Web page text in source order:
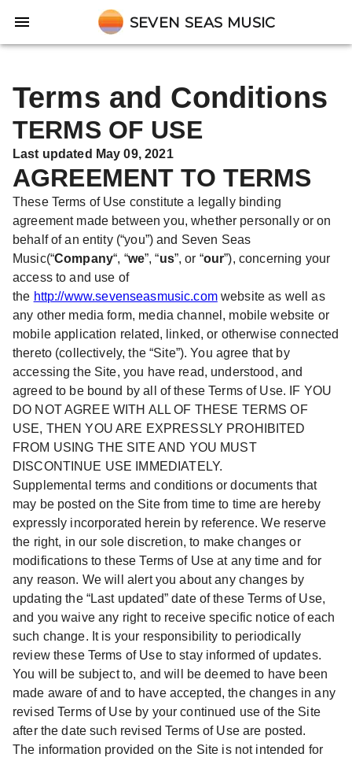
SEVEN SEAS MUSIC
Terms and Conditions
TERMS OF USE
Last updated May 09, 2021
AGREEMENT TO TERMS
These Terms of Use constitute a legally binding
agreement made between you, whether personally or on
behalf of an entity (“you”) and Seven Seas
Music(“Company“, “we”, “us”, or “our”), concerning your
access to and use of
the http://www.sevenseasmusic.comwebsite as well as
any other media form, media channel, mobile website or
mobile application related, linked, or otherwise connected
thereto (collectively, the “Site”). You agree that by
accessing the Site, you have read, understood, and
agreed to be bound by all of these Terms of Use. IF YOU
DO NOT AGREE WITH ALL OF THESE TERMS OF
USE, THEN YOU ARE EXPRESSLY PROHIBITED
FROM USING THE SITE AND YOU MUST
DISCONTINUE USE IMMEDIATELY.
Supplemental terms and conditions or documents that
may be posted on the Site from time to time are hereby
expressly incorporated herein by reference. We reserve
the right, in our sole discretion, to make changes or
modifications to these Terms of Use at any time and for
any reason. We will alert you about any changes by
updating the “Last updated” date of these Terms of Use,
and you waive any right to receive specific notice of each
such change. It is your responsibility to periodically
review these Terms of Use to stay informed of updates.
You will be subject to, and will be deemed to have been
made aware of and to have accepted, the changes in any
revised Terms of Use by your continued use of the Site
after the date such revised Terms of Use are posted.
The information provided on the Site is not intended for